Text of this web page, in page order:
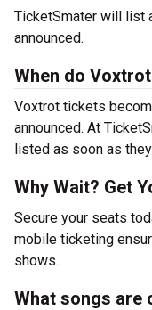
TicketSmater will list
announced.
When do
Voxtrot tickets
announced. At
listed as soon as
Why Wait? Get
Secure your seats
mobile ticketing
shows.
What songs are